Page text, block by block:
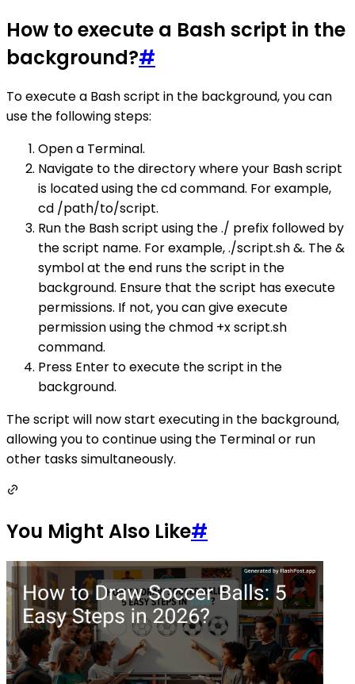
How to execute a Bash script in the
background?#
To execute a Bash script in the background, you can
use the following steps:
Open a Terminal.
Navigate to the directory where your Bash script
is located using the cd command. For example,
cd /path/to/script.
Run the Bash script using the ./ prefix followed by
the script name. For example, ./script.sh &. The &
symbol at the end runs the script in the
background. Ensure that the script has execute
permissions. If not, you can give execute
permission using the chmod +x script.sh
command.
Press Enter to execute the script in the
background.
The script will now start executing in the background,
allowing you to continue using the Terminal or run
other tasks simultaneously.
You Might Also Like#